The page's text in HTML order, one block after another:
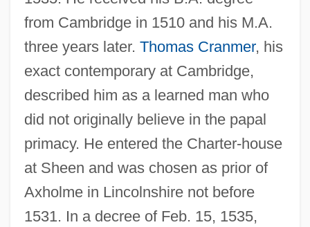
from Cambridge in 1510 and his M.A.
three years later. Thomas Cranmer, his
exact contemporary at Cambridge,
described him as a learned man who
did not originally believe in the papal
primacy. He entered the Charter-house
at Sheen and was chosen as prior of
Axholme in Lincolnshire not before
1531. In a decree of Feb. 15, 1535,